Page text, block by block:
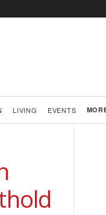
LIVING EVENTS